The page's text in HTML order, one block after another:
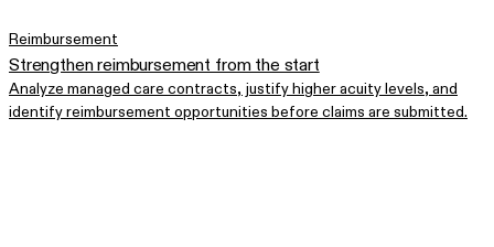
Reimbursement
Strengthen reimbursement from the start
Analyze managed care contracts, justify higher acuity levels, and
identify reimbursement opportunities before claims are submitted.